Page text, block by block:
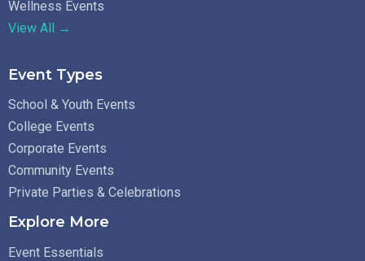
Wellness Events
View All →
Event Types
School & Youth Events
College Events
Corporate Events
Community Events
Private Parties & Celebrations
Explore More
Event Essentials